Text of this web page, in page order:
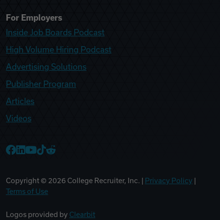
For Employers
Inside Job Boards Podcast
High Volume Hiring Podcast
Advertising Solutions
Publisher Program
Articles
Videos
Copyright © 2026 College Recruiter, Inc. | Privacy Policy
Terms of Use
Logos provided by Clearbit